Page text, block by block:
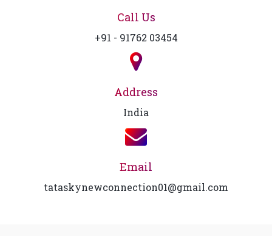
Call Us
+91 - 91762 03454
Address
India
Email
tataskynewconnection01@gmail.com